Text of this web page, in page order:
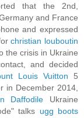
that the 2nd,
and France
and expressed
christian louboutin
the crisis in Ukraine
and decided
Louis Vuitton 5
in December 2014,
Daffodile Ukraine
talks ugg boots